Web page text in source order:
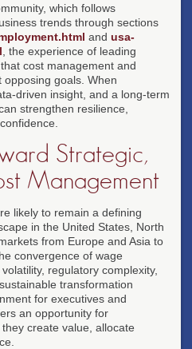
which follows
trends through sections
and usa-
, the experience of leading
cost management and
goals. When
driven insight, and a long-term
strengthen resilience,
Strategic,
Management
likely to remain a defining
in the United States, North
from Europe and Asia to
convergence of wage
regulatory complexity,
transformation
for executives and
an opportunity for
create value, allocate